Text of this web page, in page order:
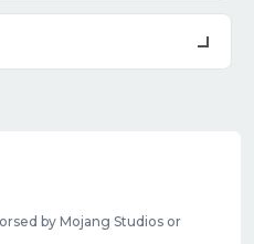
by Mojang Studios or